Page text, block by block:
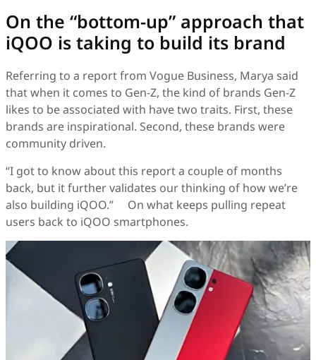
On the “bottom-up” approach that
iQOO is taking to build its brand
Referring to a report from Vogue Business, Marya said
that when it comes to Gen-Z, the kind of brands Gen-Z
likes to be associated with have two traits. First, these
brands are inspirational. Second, these brands were
community driven.
“I got to know about this report a couple of months
back, but it further validates our thinking of how we’re
also building iQOO.” On what keeps pulling repeat
users back to iQOO smartphones.